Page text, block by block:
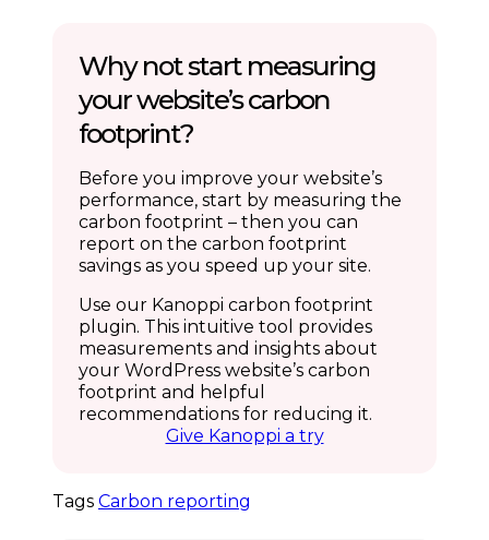
Why not start measuring
your website’s carbon
footprint?
Before you improve your website’s
performance, start by measuring the
carbon footprint – then you can
report on the carbon footprint
savings as you speed up your site.
Use our Kanoppi carbon footprint
plugin. This intuitive tool provides
measurements and insights about
your WordPress website’s carbon
footprint and helpful
recommendations for reducing it.
Give Kanoppi a try
Tags Carbon reporting